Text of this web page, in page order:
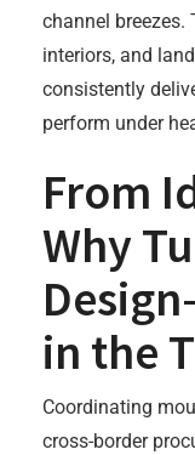
channel
interiors, and
consistently
perform under
From
Why
in the
Coordinating
cross-border